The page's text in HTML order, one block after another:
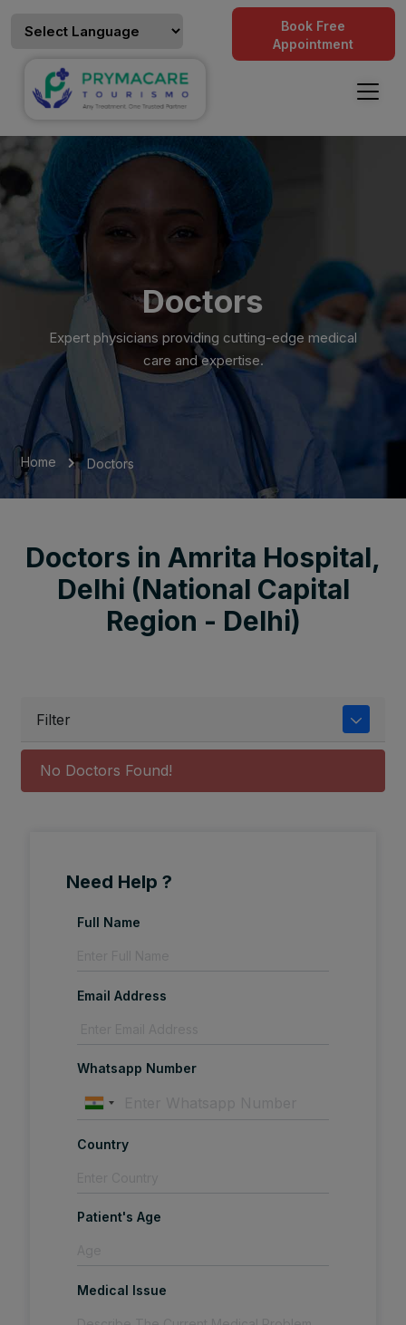
Book Free
Appointment
Doctors
Expert physicians providing cutting-edge medical
care and expertise.
Home Doctors
Doctors in Amrita Hospital,
Delhi (National Capital
Region - Delhi)
Filter
No Doctors Found!
Need Help ?
Full Name
Email Address
Whatsapp Number
Country
Patient's Age
Medical Issue